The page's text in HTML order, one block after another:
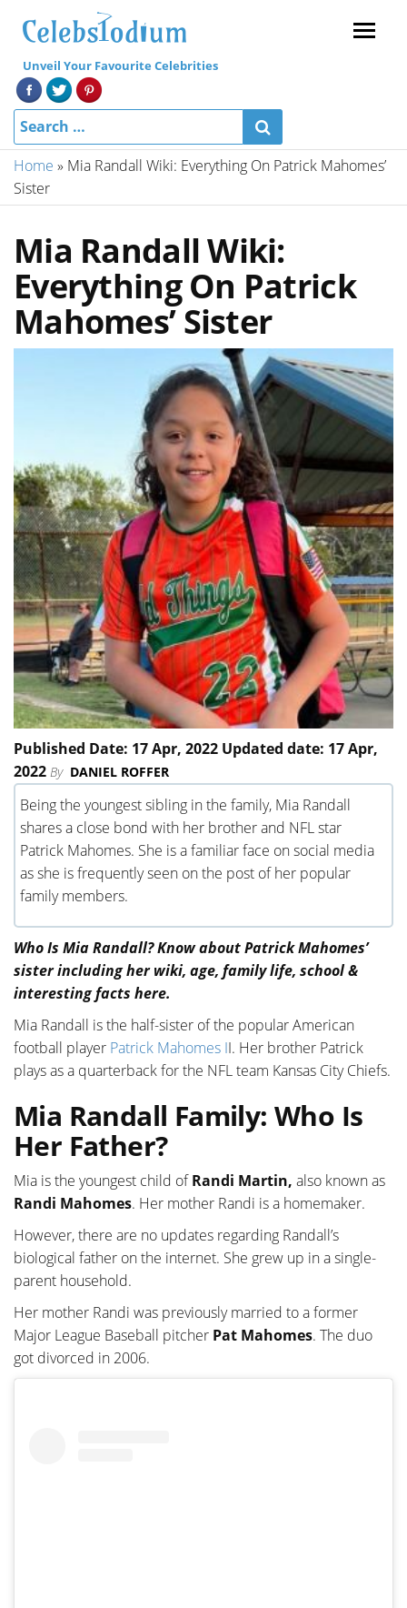
Unveil Your Favourite Celebrities
Home » Mia Randall Wiki: Everything On Patrick Mahomes’
Sister
Mia Randall Wiki:
Everything On Patrick
Mahomes’ Sister
Published Date: 17 Apr, 2022 Updated date: 17 Apr,
2022 By DANIEL ROFFER
Being the youngest sibling in the family, Mia Randall
shares a close bond with her brother and NFL star
Patrick Mahomes. She is a familiar face on social media
as she is frequently seen on the post of her popular
family members.
Who Is Mia Randall? Know about Patrick Mahomes’
sister including her wiki, age, family life, school &
interesting facts here.
Mia Randall is the half-sister of the popular American
football player Patrick Mahomes II. Her brother Patrick
plays as a quarterback for the NFL team Kansas City Chiefs.
Mia Randall Family: Who Is
Her Father?
Mia is the youngest child ofRandi Martin, also known as
Randi Mahomes. Her mother Randi is a homemaker.
However, there are no updates regarding Randall’s
biological father on the internet. She grew up in a single-
parent household.
Her mother Randi was previously married to a former
Major League Baseball pitcher Pat Mahomes. The duo
got divorced in 2006.